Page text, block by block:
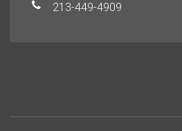
213-449-4909